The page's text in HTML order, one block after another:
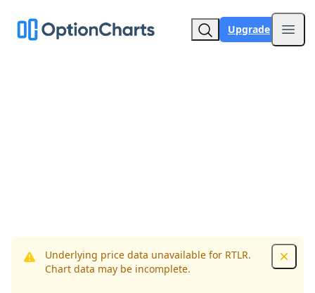
Upgrade
Underlying price data unavailable for RTLR.
Chart data may be incomplete.